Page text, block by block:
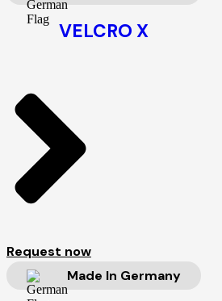
VELCRO X
Request now
Made In Germany